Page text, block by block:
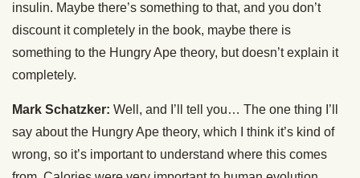
insulin. Maybe there’s something to that, and you don’t
discount it completely in the book, maybe there is
something to the Hungry Ape theory, but doesn’t explain it
completely.
Mark Schatzker: Well, and I’ll tell you… The one thing I’ll
say about the Hungry Ape theory, which I think it’s kind of
wrong, so it’s important to understand where this comes